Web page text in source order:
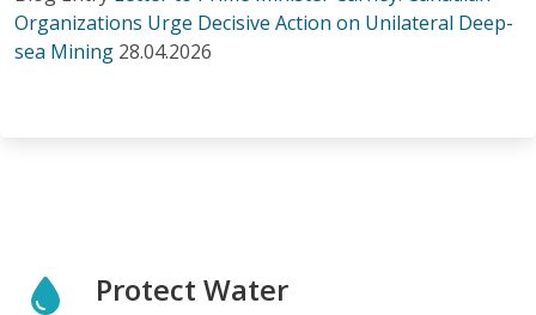
Organizations Urge Decisive Action on Unilateral Deep-
sea Mining 28.04.2026
Protect Water